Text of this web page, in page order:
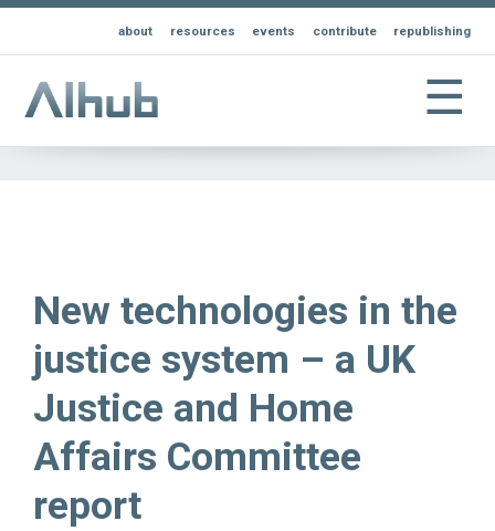
about resources events contribute republishing
☰
New technologies in the
justice system – a UK
Justice and Home
Affairs Committee
report